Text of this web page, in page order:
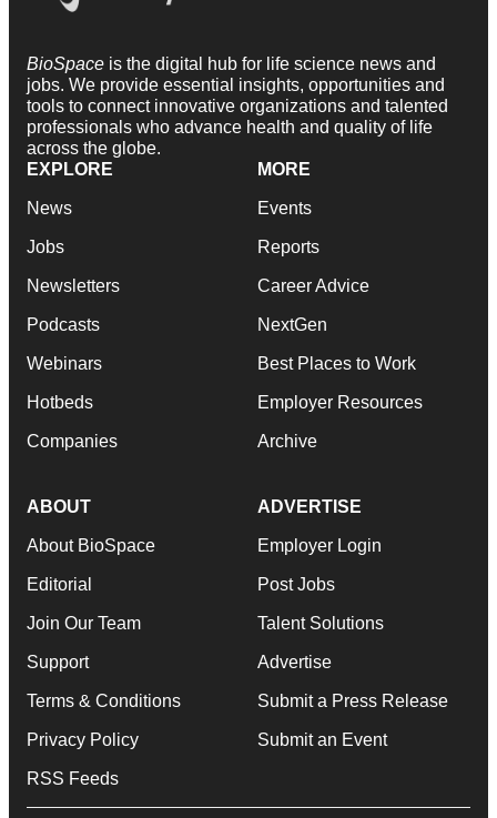
BioSpace is the digital hub for life science news and
jobs. We provide essential insights, opportunities and
tools to connect innovative organizations and talented
professionals who advance health and quality of life
across the globe.
EXPLORE
News
Jobs
Newsletters
Podcasts
Webinars
Hotbeds
Companies
MORE
Events
Reports
Career Advice
NextGen
Best Places to Work
Employer Resources
Archive
ABOUT
About BioSpace
Editorial
Join Our Team
Support
Terms & Conditions
Privacy Policy
RSS Feeds
ADVERTISE
Employer Login
Post Jobs
Talent Solutions
Advertise
Submit a Press Release
Submit an Event